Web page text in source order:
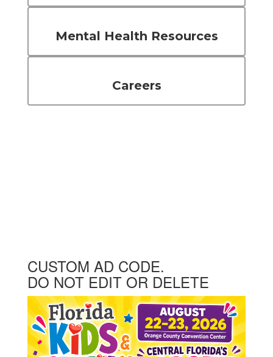
Mental Health Resources
Careers
CUSTOM AD CODE.
DO NOT EDIT OR DELETE